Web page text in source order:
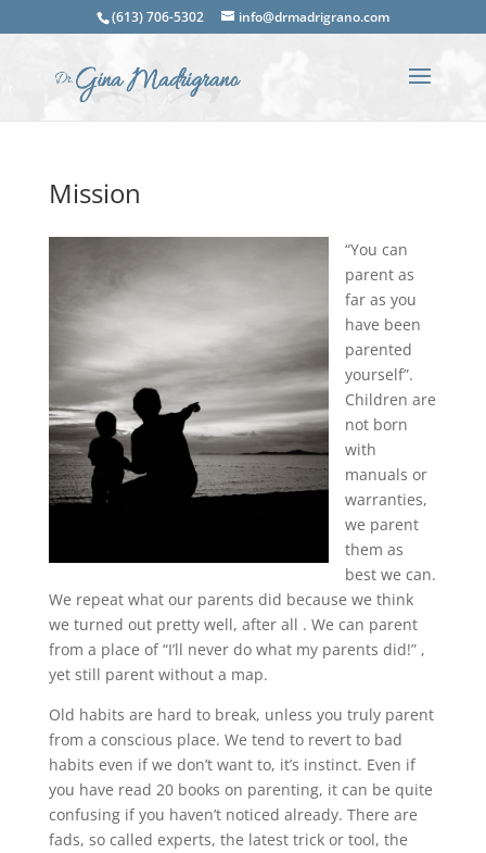
(613) 706-5302 info@drmadrigrano.com
Mission
“You can
parent as
far as you
have been
parented
yourself”.
Children are
not born
with
manuals or
warranties,
we parent
them as
best we can.
We repeat what our parents did because we think
we turned out pretty well, after all . We can parent
from a place of “I’ll never do what my parents did!” ,
yet still parent without a map.
Old habits are hard to break, unless you truly parent
from a conscious place. We tend to revert to bad
habits even if we don’t want to, it’s instinct. Even if
you have read 20 books on parenting, it can be quite
confusing if you haven’t noticed already. There are
fads, so called experts, the latest trick or tool, the